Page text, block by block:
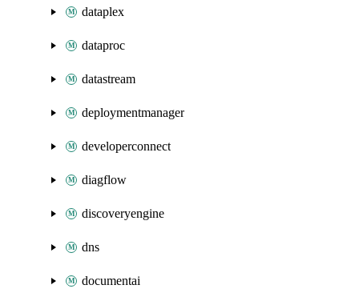
dataplex
dataproc
datastream
deploymentmanager
developerconnect
diagflow
discoveryengine
dns
documentai